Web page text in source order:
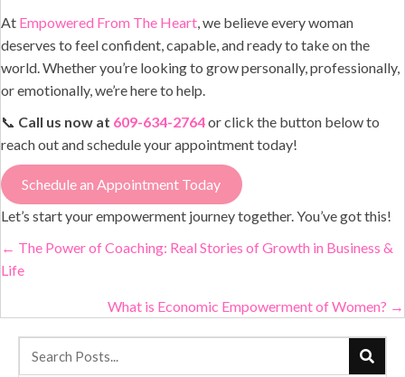
At Empowered From The Heart , we believe every woman
deserves to feel confident, capable, and ready to take on the
world. Whether you’re looking to grow personally, professionally,
or emotionally, we’re here to help.
📞 Call us now at 609-634-2764or click the button below to
reach out and schedule your appointment today!
Schedule an Appointment Today
Let’s start your empowerment journey together. You’ve got this!
Posts
navigation
← The Power of Coaching: Real Stories of Growth in Business &
Life
What is Economic Empowerment of Women? →